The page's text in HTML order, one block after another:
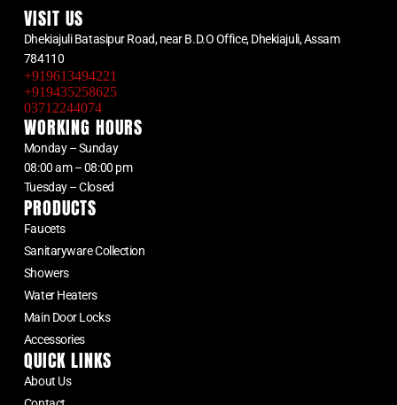
VISIT US
Dhekiajuli Batasipur Road, near B.D.O Office, Dhekiajuli, Assam
784110
+919613494221
+919435258625
03712244074
WORKING HOURS
Monday – Sunday
08:00 am – 08:00 pm
Tuesday – Closed
PRODUCTS
Faucets
Sanitaryware Collection
Showers
Water Heaters
Main Door Locks
Accessories
QUICK LINKS
About Us